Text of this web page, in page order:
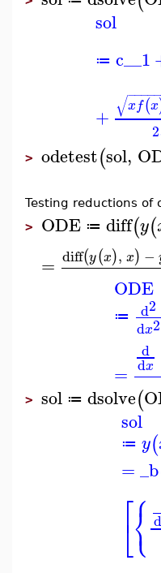
sol
≔ c__1
+ xf(x
−−−−−
√
2
> odetest(sol,
Testing reductions of
> ODE ≔ diff(y(
= diff(y(x), x) −
ODE
≔ d2
dx2
=
d
dx
> sol ≔ dsolve(
sol
≔ y(
=_b
⎡
⎣⎧
⎩
⎨